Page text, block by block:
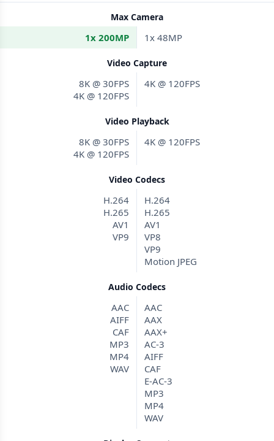
Max Camera
1x 200MP 1x 48MP
Video Capture
8K @ 30FPS
4K @ 120FPS
4K @ 120FPS
Video Playback
8K @ 30FPS
4K @ 120FPS
4K @ 120FPS
Video Codecs
H.264
H.265
AV1
VP9
H.264
H.265
AV1
VP8
VP9
Motion JPEG
Audio Codecs
AAC
AIFF
CAF
MP3
MP4
WAV
AAC
AAX
AAX+
AC-3
AIFF
CAF
E-AC-3
MP3
MP4
WAV